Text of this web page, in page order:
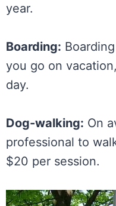
year.
Boarding:
you go on
day.
Dog-walking: On
professional to
$20 per session.